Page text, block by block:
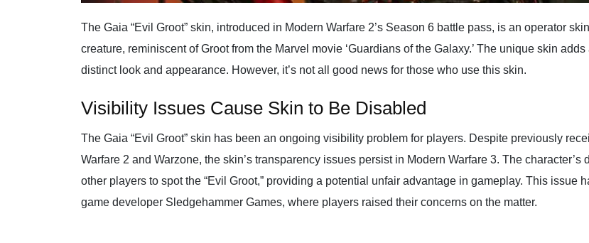
The Gaia “Evil Groot” skin, introduced in Modern Warfare 2’s Season 6 battle pass, is an operator
creature, reminiscent of Groot from the Marvel movie ‘Guardians of the Galaxy.’ The unique skin
distinct look and appearance. However, it’s not all good news for those who use this skin.
Visibility Issues Cause Skin to Be Disabled
The Gaia “Evil Groot” skin has been an ongoing visibility problem for players. Despite previously
Warfare 2 and Warzone, the skin’s transparency issues persist in Modern Warfare 3. The
other players to spot the “Evil Groot,” providing a potential unfair advantage in gameplay. This issue
game developer Sledgehammer Games, where players raised their concerns on the matter.